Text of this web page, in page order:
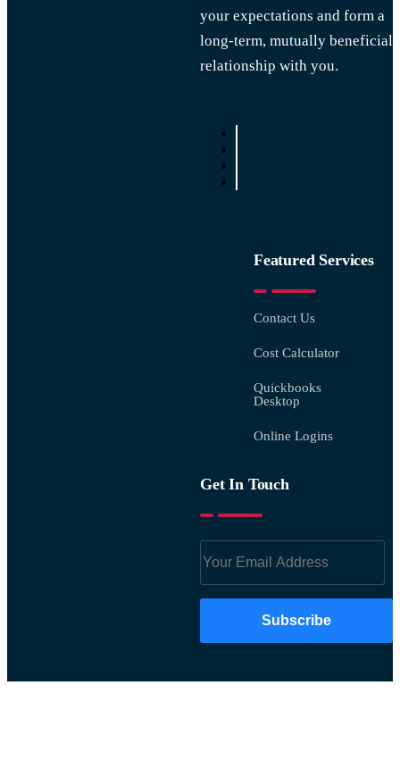
your expectations and form a
long-term, mutually beneficial
relationship with you.
Featured Services
Contact Us
Cost Calculator
Quickbooks
Desktop
Online Logins
Get In Touch
Subscribe